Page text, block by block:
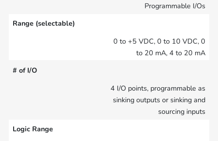
Programmable I/Os
Range (selectable)
0 to +5 VDC, 0 to 10 VDC, 0
to 20 mA, 4 to 20 mA
# of I/O
4 I/O points, programmable as
sinking outputs or sinking and
sourcing inputs
Logic Range